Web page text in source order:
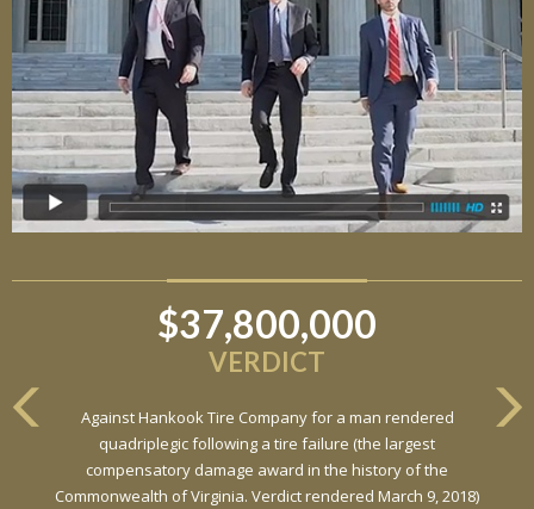
$37,800,000
VERDICT
Against Hankook Tire Company for a man rendered
quadriplegic following a tire failure (the largest
compensatory damage award in the history of the
Commonwealth of Virginia. Verdict rendered March 9, 2018)
$6,800,000
Against General Tire Co. for a young woman who suffered
partial paraplegia related to a defective tire / rollover case